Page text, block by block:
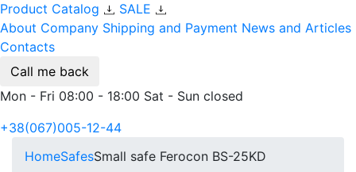
Product Catalog
SALE
About Company Shipping and Payment News and Articles
Contacts
Call me back
Mon - Fri 08:00 - 18:00 Sat - Sun closed
+38(067)005-12-44
HomeSafesSmall safe Ferocon BS-25KD